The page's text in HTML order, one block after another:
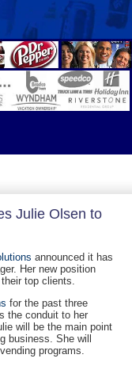
Julie Olsen to
announced it has
Her new position
top clients.
for the past three
the conduit to her
will be the main point
business. She will
programs.